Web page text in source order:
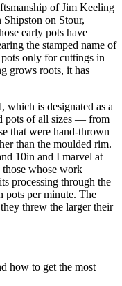
of Jim Keeling
on Stour,
early pots have
the stamped name of
only for cuttings in
grows roots, it has
which is designated as a
pots of all sizes — from
that were hand-thrown
than the moulded rim.
10in and I marvel at
those whose work
processing through the
pots per minute. The
threw the larger their
how to get the most